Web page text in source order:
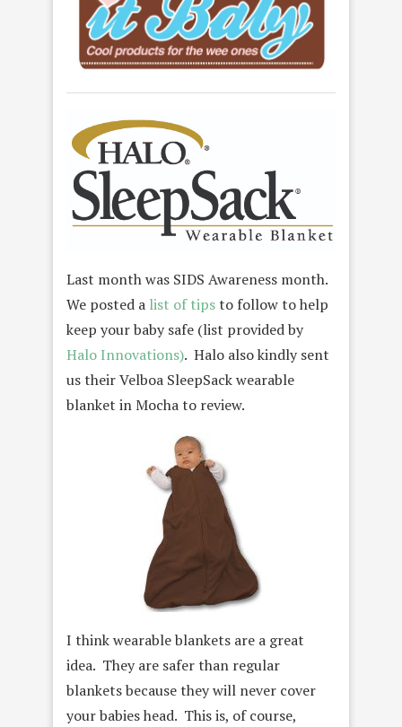
Last month was SIDS Awareness month.
We posted a list of tipsto follow to help
keep your baby safe (list provided by
Halo Innovations). Halo also kindly sent
us their Velboa SleepSack wearable
blanket in Mocha to review.
I think wearable blankets are a great
idea. They are safer than regular
blankets because they will never cover
your babies head. This is, of course,